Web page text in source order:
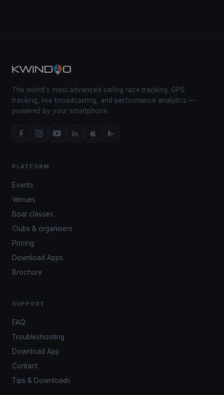
The world's most advanced sailing race tracking. GPS
tracking, live broadcasting, and performance analytics —
powered by your smartphone.
PLATFORM
Events
Venues
Boat classes
Clubs & organisers
Pricing
Download Apps
Brochure
SUPPORT
FAQ
Troubleshooting
Download App
Contact
Tips & Downloads